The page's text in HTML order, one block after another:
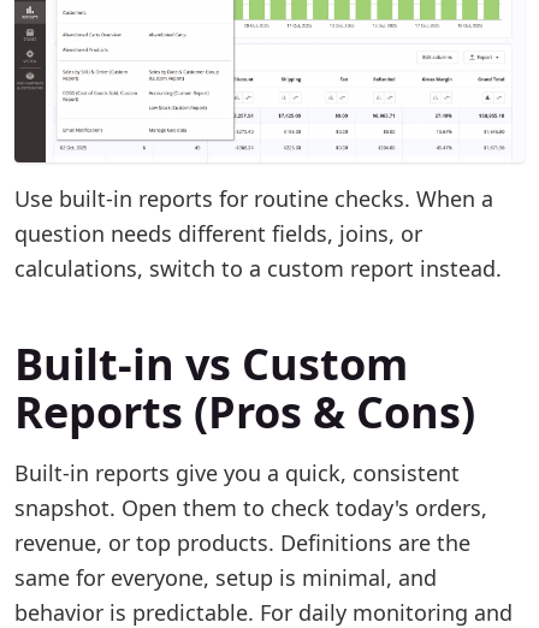
Use built-in reports for routine checks. When a
question needs different fields, joins, or
calculations, switch to a custom report instead.
Built-in vs Custom
Reports (Pros & Cons)
Built-in reports give you a quick, consistent
snapshot. Open them to check today's orders,
revenue, or top products. Definitions are the
same for everyone, setup is minimal, and
behavior is predictable. For daily monitoring and